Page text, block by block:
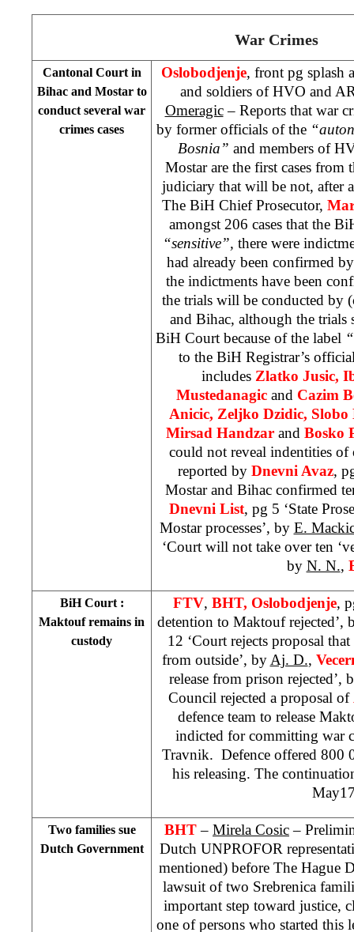
War Crimes
Cantonal Court in
Bihac and Mostar to
conduct several war
crimes cases
Oslobodjenje, front pg splash
and soldiers of HVO and
Omeragic– Reports that war
by former officials of the
Bosnia” and members of
Mostar are the first cases from
judiciary that will be not, after
The BiH Chief Prosecutor,
amongst 206 cases that the
“sensitive”, there were
had already been confirmed
the indictments have been
the trials will be conducted by
and Bihac, although the trials
BiH Court because of the label
to the BiH Registrar’s
includes Zlatko Jusic,
Mustedanagic and Cazim
Anicic, Zeljko Dzidic,
Mirsad Handzar and Bosko
could not reveal indentities of
reported by Dnevni Avaz,
Mostar and Bihac confirmed
Dnevni List, pg 5 ‘State
Mostar processes’, by E.
‘Court will not take over ten
by N. N.,
BiH Court :
Maktouf remains in
custody
FTV, BHT, Oslobodjenje,
detention to Maktouf rejected’,
12 ‘Court rejects proposal
from outside’, by Aj. D.,
release from prison rejected’,
Council rejected a proposal of
defence team to release
indicted for committing war
Travnik. Defence offered 800
his releasing. The
Two families sue
Dutch Government
BHT– Mirela Cosic–
Dutch UNPROFOR
mentioned) before The Hague
lawsuit of two Srebrenica
important step toward justice,
one of persons who started this